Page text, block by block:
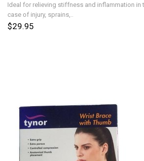
Ideal for relieving stiffness and inflammation in
case of injury, sprains,..
$29.95